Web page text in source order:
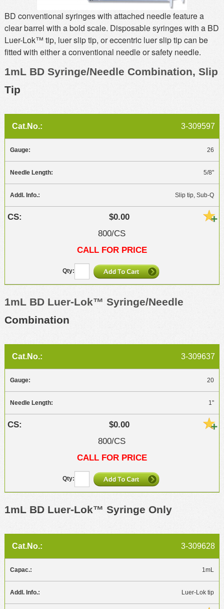
Returns/Order Support
Videos
Contact Us
BD conventional syringes with attached needle feature a
clear barrel with a bold scale. Disposable syringes with a BD
Luer-Lok™ tip, luer slip tip, or eccentric luer slip tip can be
fitted with either a conventional needle or safety needle.
1mL BD Syringe/Needle Combination, Slip
Tip
3-309597
26
5/8"
Slip tip, Sub-Q
$0.00
800/CS
CALL FOR PRICE
1mL BD Luer-Lok™ Syringe/Needle
Combination
3-309637
20
1"
$0.00
800/CS
CALL FOR PRICE
1mL BD Luer-Lok™ Syringe Only
3-309628
1mL
Luer-Lok tip